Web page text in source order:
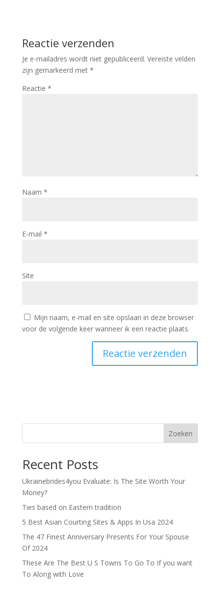
Reactie verzenden
Je e-mailadres wordt niet gepubliceerd. Vereiste velden
zijn gemarkeerd met *
Reactie *
Naam *
E-mail *
Site
Mijn naam, e-mail en site opslaan in deze browser
voor de volgende keer wanneer ik een reactie plaats.
Zoeken
Recent Posts
Ukrainebrides4you Evaluate: Is The Site Worth Your
Money?
Ties based on Eastern tradition
5 Best Asian Courting Sites & Apps In Usa 2024
The 47 Finest Anniversary Presents For Your Spouse
Of 2024
These Are The Best U S Towns To Go To If you want
To Along with Love